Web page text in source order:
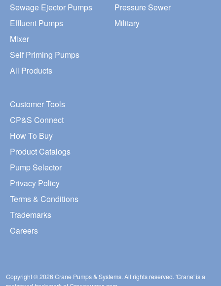
Sewage Ejector Pumps
Effluent Pumps
Mixer
Self Priming Pumps
All Products
Pressure Sewer
Military
Customer Tools
CP&S Connect
How To Buy
Product Catalogs
Pump Selector
Privacy Policy
Terms & Conditions
Trademarks
Careers
Copyright © 2026 Crane Pumps & Systems. All rights reserved. 'Crane' is a